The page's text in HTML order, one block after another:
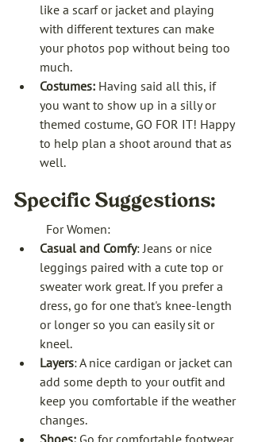
like a scarf or jacket and playing
with different textures can make
your photos pop without being too
much.
Costumes: Having said all this, if
you want to show up in a silly or
themed costume, GO FOR IT! Happy
to help plan a shoot around that as
well.
Specific Suggestions:
For Women:
Casual and Comfy: Jeans or nice
leggings paired with a cute top or
sweater work great. If you prefer a
dress, go for one that's knee-length
or longer so you can easily sit or
kneel.
Layers: A nice cardigan or jacket can
add some depth to your outfit and
keep you comfortable if the weather
changes.